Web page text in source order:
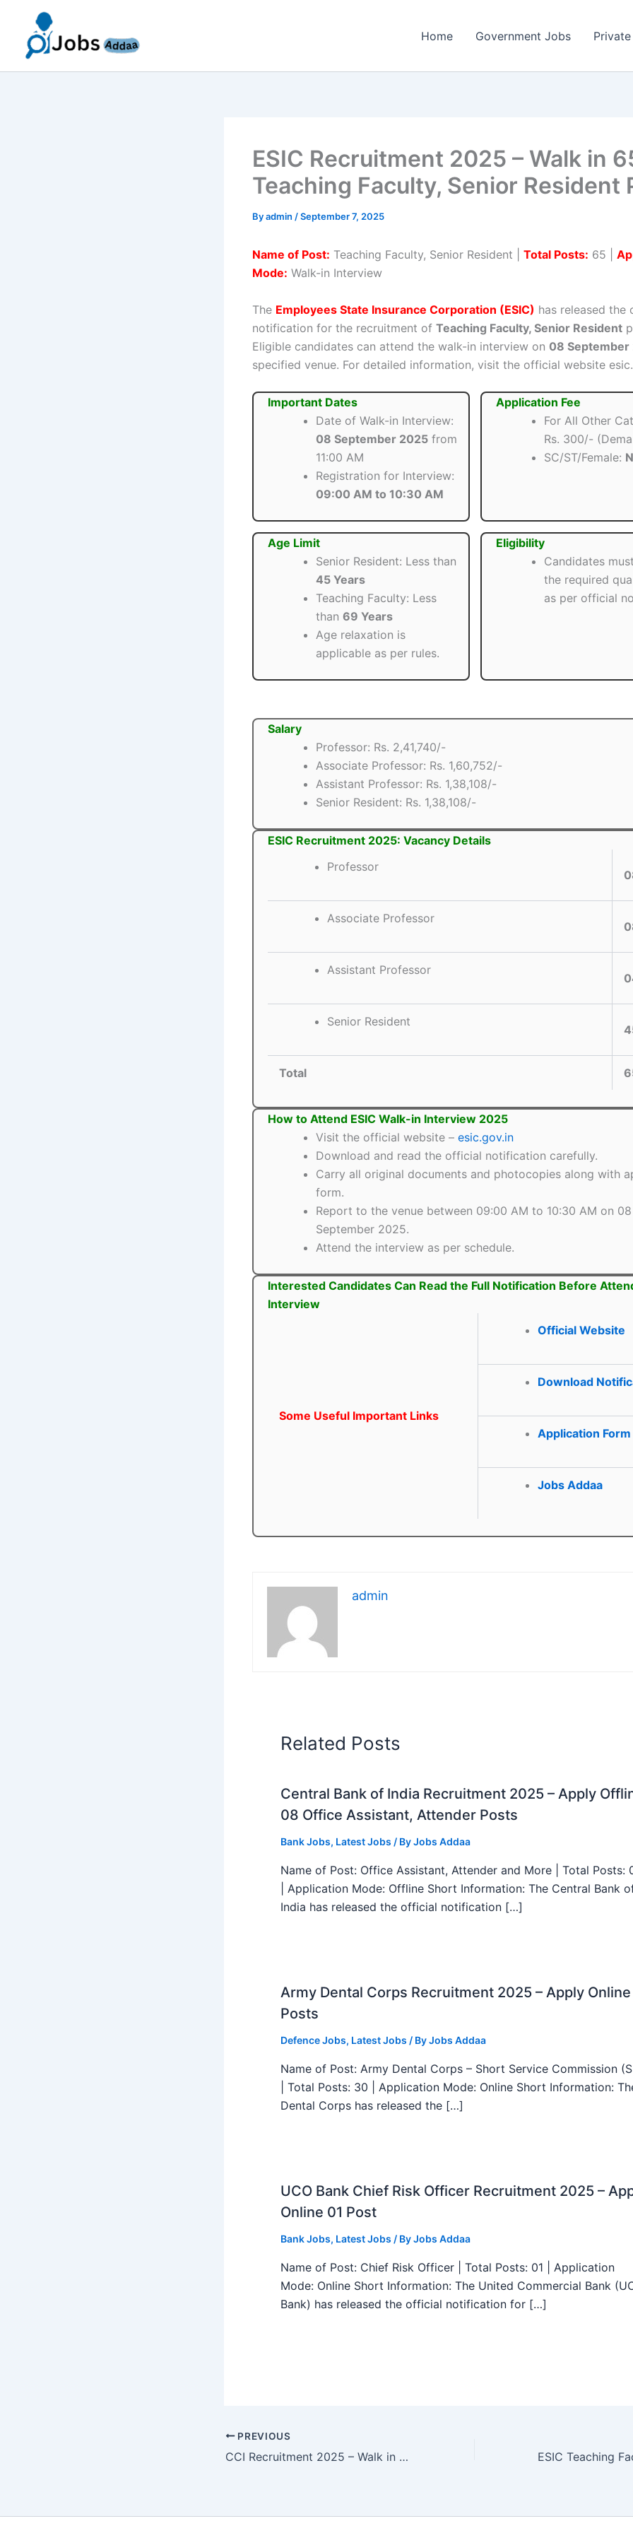
content
Home Government Jobs
ESIC Recruitment 2025 – Walk in
Teaching Faculty, Senior Resident
Byadmin /September 7, 2025
Name of Post: Teaching Faculty, Senior Resident | Total Posts: 65 |
Mode: Walk-in Interview
The Employees State Insurance Corporation (ESIC) has released the
notification for the recruitment of Teaching Faculty, Senior Resident
Eligible candidates can attend the walk-in interview on 08 September
specified venue. For detailed information, visit the official website
Important Dates
Date of Walk-in Interview:
08 September 2025 from
11:00 AM
Registration for Interview:
09:00 AM to 10:30 AM
Application Fee
For All Other
Rs. 300/-
SC/ST/Female:
Age Limit
Senior Resident: Less than
45 Years
Teaching Faculty: Less
than 69 Years
Age relaxation is
applicable as per rules.
Eligibility
Candidates
the required
as per official
Salary
Professor: Rs. 2,41,740/-
Associate Professor: Rs. 1,60,752/-
Assistant Professor: Rs. 1,38,108/-
Senior Resident: Rs. 1,38,108/-
ESIC Recruitment 2025: Vacancy Details
Professor
Associate Professor
Assistant Professor
Senior Resident
Total
How to Attend ESIC Walk-in Interview 2025
Visit the official website – esic.gov.in
Download and read the official notification carefully.
Carry all original documents and photocopies along with
form.
Report to the venue between 09:00 AM to 10:30 AM on 08
September 2025.
Attend the interview as per schedule.
Interested Candidates Can Read the Full Notification Before
Interview
Some Useful Important Links
Official Website
Download
Application Form
Jobs Addaa
admin
Related Posts
Central Bank of India Recruitment 2025 – Apply
08 Office Assistant, Attender Posts
Bank Jobs, Latest Jobs / ByJobs Addaa
Name of Post: Office Assistant, Attender and More | Total Posts:
| Application Mode: Offline Short Information: The Central Bank
India has released the official notification […]
Army Dental Corps Recruitment 2025 – Apply
Posts
Defence Jobs, Latest Jobs / ByJobs Addaa
Name of Post: Army Dental Corps – Short Service Commission
| Total Posts: 30 | Application Mode: Online Short Information:
Dental Corps has released the […]
UCO Bank Chief Risk Officer Recruitment 2025 –
Online 01 Post
Bank Jobs, Latest Jobs / ByJobs Addaa
Name of Post: Chief Risk Officer | Total Posts: 01 | Application
Mode: Online Short Information: The United Commercial Bank
Bank) has released the official notification for […]
PREVIOUS
CCI Recruitment 2025 – Walk in Field Assistant, Office Assistant Posts